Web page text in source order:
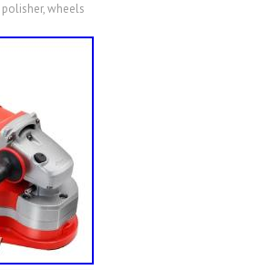
polisher,wheels